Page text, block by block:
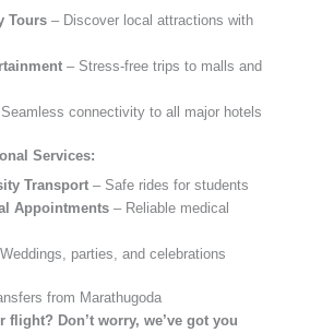
Tours – Discover local attractions with
– Stress-free trips to malls and
connectivity to all major hotels
Services:
Transport – Safe rides for students
Appointments – Reliable medical
parties, and celebrations
from Marathugoda
flight? Don’t worry, we’ve got you